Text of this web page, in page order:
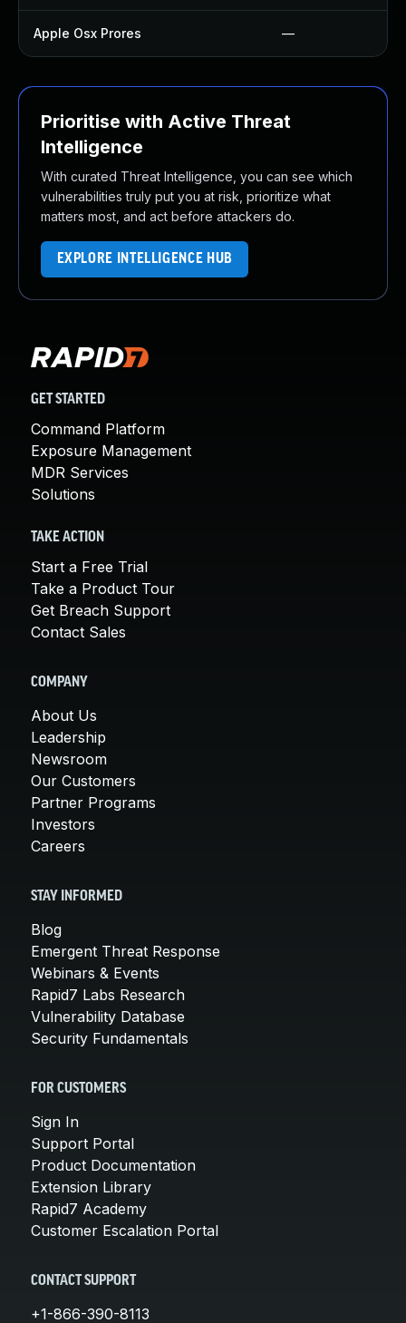
Apple Osx Prores —
Prioritise with Active Threat
Intelligence
With curated Threat Intelligence, you can see which
vulnerabilities truly put you at risk, prioritize what
matters most, and act before attackers do.
EXPLORE INTELLIGENCE HUB
GET STARTED
Command Platform
Exposure Management
MDR Services
Solutions
TAKE ACTION
Start a Free Trial
Take a Product Tour
Get Breach Support
Contact Sales
COMPANY
About Us
Leadership
Newsroom
Our Customers
Partner Programs
Investors
Careers
STAY INFORMED
Blog
Emergent Threat Response
Webinars & Events
Rapid7 Labs Research
Vulnerability Database
Security Fundamentals
FOR CUSTOMERS
Sign In
Support Portal
Product Documentation
Extension Library
Rapid7 Academy
Customer Escalation Portal
CONTACT SUPPORT
+1-866-390-8113